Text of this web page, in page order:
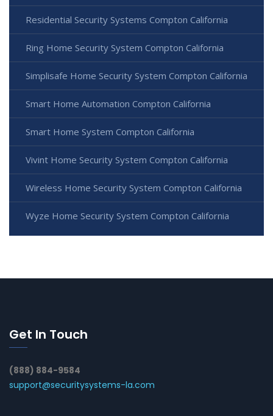
Residential Security Systems Compton California
Ring Home Security System Compton California
Simplisafe Home Security System Compton California
Smart Home Automation Compton California
Smart Home System Compton California
Vivint Home Security System Compton California
Wireless Home Security System Compton California
Wyze Home Security System Compton California
Get In Touch
(888) 884-9584
support@securitysystems-la.com